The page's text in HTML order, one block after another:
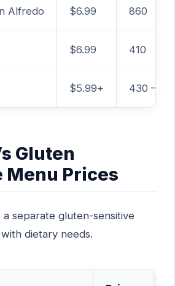
Alfredo $6.99 860
$6.99 410
$5.99+ 430 –
Gluten
Menu Prices
a separate gluten-sensitive
dietary needs.